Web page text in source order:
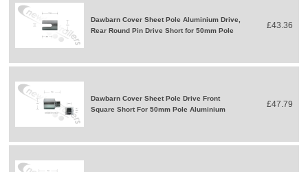
Dawbarn Cover Sheet Pole Aluminium Drive,
Rear Round Pin Drive Short for 50mm Pole
£43.36
Dawbarn Cover Sheet Pole Drive Front
Square Short For 50mm Pole Aluminium
£47.79